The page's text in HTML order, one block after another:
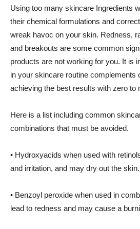
Using too many skincare Ingredients
their chemical formulations and
wreak havoc on your skin. Redness,
and breakouts are some common
products are not working for you. It is
in your skincare routine complements
achieving the best results with zero to
Here is a list including common
combinations that must be avoided.
• Hydroxyacids when used with
and irritation, and may dry out the skin.
• Benzoyl peroxide when used in
lead to redness and may cause a